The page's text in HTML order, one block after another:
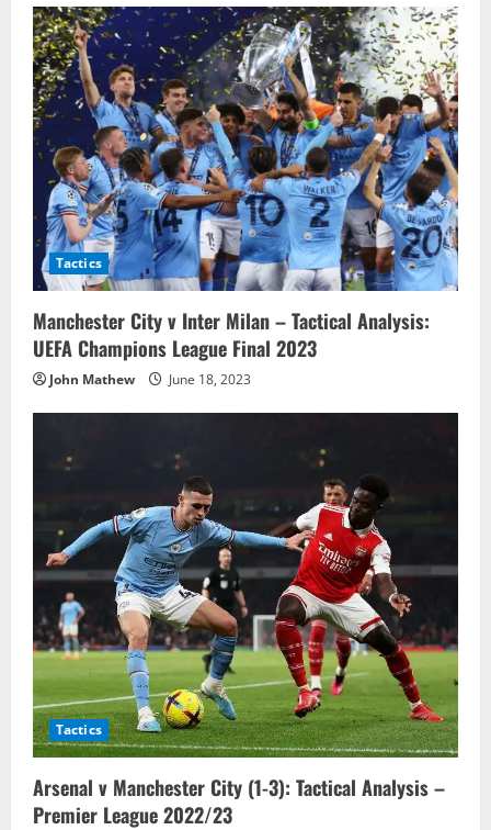
Tactics
Manchester City v Inter Milan – Tactical Analysis:
UEFA Champions League Final 2023
John Mathew June 18, 2023
Tactics
Arsenal v Manchester City (1-3): Tactical Analysis –
Premier League 2022/23